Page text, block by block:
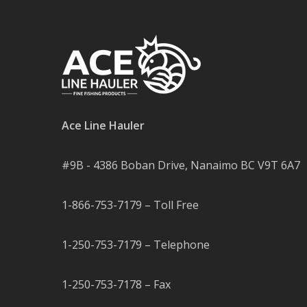
Ace Line Hauler
#9B - 4386 Boban Drive, Nanaimo BC V9T 6A7
1-866-753-7179 – Toll Free
1-250-753-7179 – Telephone
1-250-753-7178 – Fax